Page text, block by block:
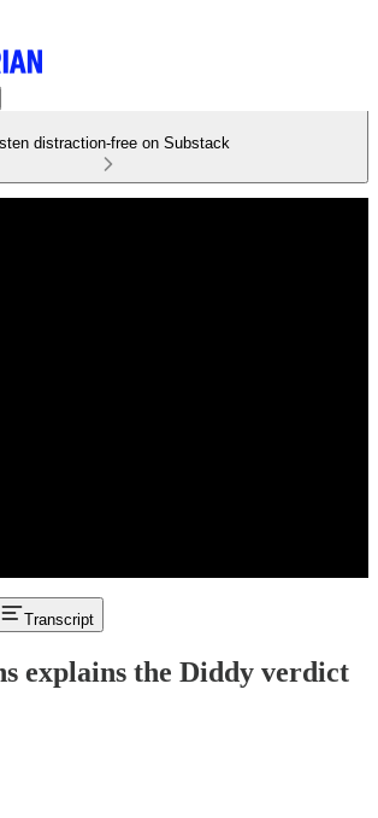
distraction-free on Substack
Transcript
explains the Diddy verdict